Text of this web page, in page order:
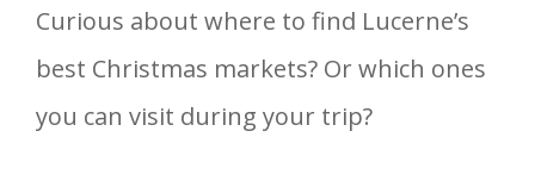
Curious about where to find Lucerne’s
best Christmas markets? Or which ones
you can visit during your trip?